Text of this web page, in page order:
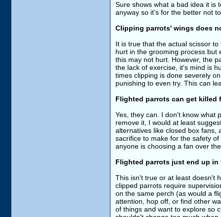
Sure shows what a bad idea it is
anyway so it's for the better not
Clipping parrots' wings does
It is true that the actual scissor
hurt in the grooming process
this may not hurt. However, the
the lack of exercise, it's mind is
times clipping is done severely
punishing to even try. This can
Flighted parrots can get
Yes, they can. I don't know what
remove it, I would at least
alternatives like closed box fans,
sacrifice to make for the safety
anyone is choosing a fan over
Flighted parrots just end up in
This isn't true or at least doesn't
clipped parrots require
on the same perch (as would a
attention, hop off, or find other
of things and want to explore so